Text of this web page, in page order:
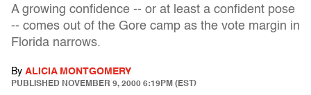
A growing confidence -- or at least a confident pose
-- comes out of the Gore camp as the vote margin in
Florida narrows.
By ALICIA MONTGOMERY
PUBLISHED NOVEMBER 9, 2000 6:19PM (EST)